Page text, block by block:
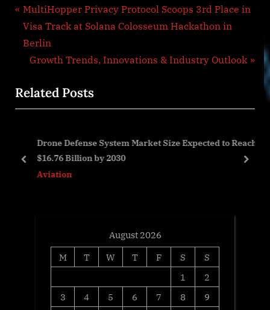
Post
navigation
P
r
e
o
u
o
MultiHopper Privacy Protocol Scoops 3rd Place in
Visa Track at Solana Colosseum Hackathon in
Berlin
N
x
t
Growth Trends, Innovations & Industry Outlook
Related Posts
Drone Defense System Market Size Expected to Reach
$16.76 Billion by 2030
Aviation
prev next
August 2026
M
T W T F S
S
1
2
3
4 5 6 7 8
9